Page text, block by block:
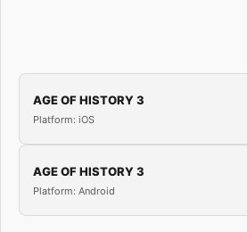
AGE OF HISTORY 3
Platform: iOS
AGE OF HISTORY 3
Platform: Android